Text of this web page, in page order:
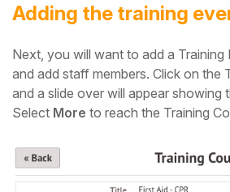
Adding the training
Next, you will want to add a
and add staff members. Click on the
and a slide over will appear showing
Select More to reach the Training